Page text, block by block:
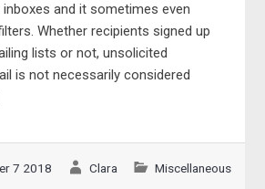
and it sometimes even
Whether recipients signed up
lists or not, unsolicited
is not necessarily considered
7 2018 Clara Miscellaneous